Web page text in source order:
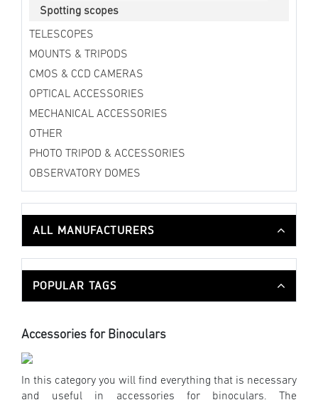
Spotting scopes
TELESCOPES
MOUNTS & TRIPODS
CMOS & CCD CAMERAS
OPTICAL ACCESSORIES
MECHANICAL ACCESSORIES
OTHER
PHOTO TRIPOD & ACCESSORIES
OBSERVATORY DOMES
ALL MANUFACTURERS
POPULAR TAGS
Accessories for Binoculars
In this category you will find everything that is necessary
and useful in accessories for binoculars. The